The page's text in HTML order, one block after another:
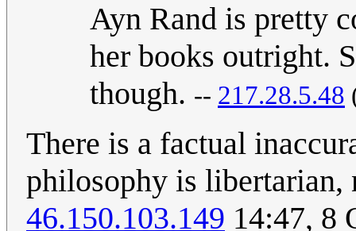
Ayn Rand is pretty
her books outright.
though. -- 217.28.5.48
There is a factual
philosophy is libertarian,
46.150.103.149 14:47, 8